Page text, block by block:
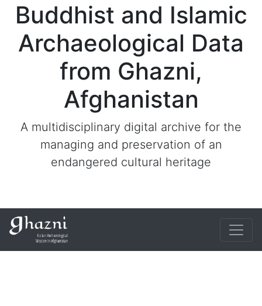
Buddhist and Islamic
Archaeological Data
from Ghazni,
Afghanistan
A multidisciplinary digital archive for the
managing and preservation of an
endangered cultural heritage